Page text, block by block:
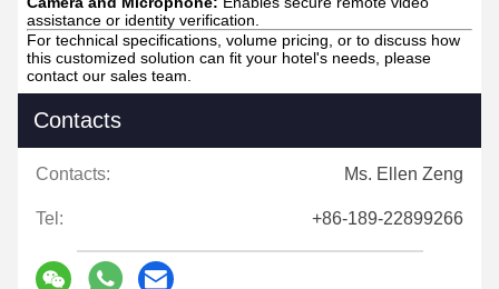
assistance or identity verification.
For technical specifications, volume pricing, or to discuss how
this customized solution can fit your hotel's needs, please
contact our sales team.
Contacts
Contacts: Ms. Ellen Zeng
Tel: +86-189-22899266